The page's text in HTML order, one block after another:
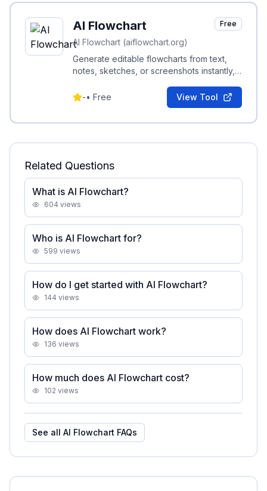
AI Flowchart
AI Flowchart (aiflowchart.org)
Free
Generate editable flowcharts from text,
notes, sketches, or screenshots instantly,
or .drawio.
-• Free View Tool
Related Questions
What is AI Flowchart?
604 views
Who is AI Flowchart for?
599 views
How do I get started with AI Flowchart?
144 views
How does AI Flowchart work?
136 views
How much does AI Flowchart cost?
102 views
See all AI Flowchart FAQs